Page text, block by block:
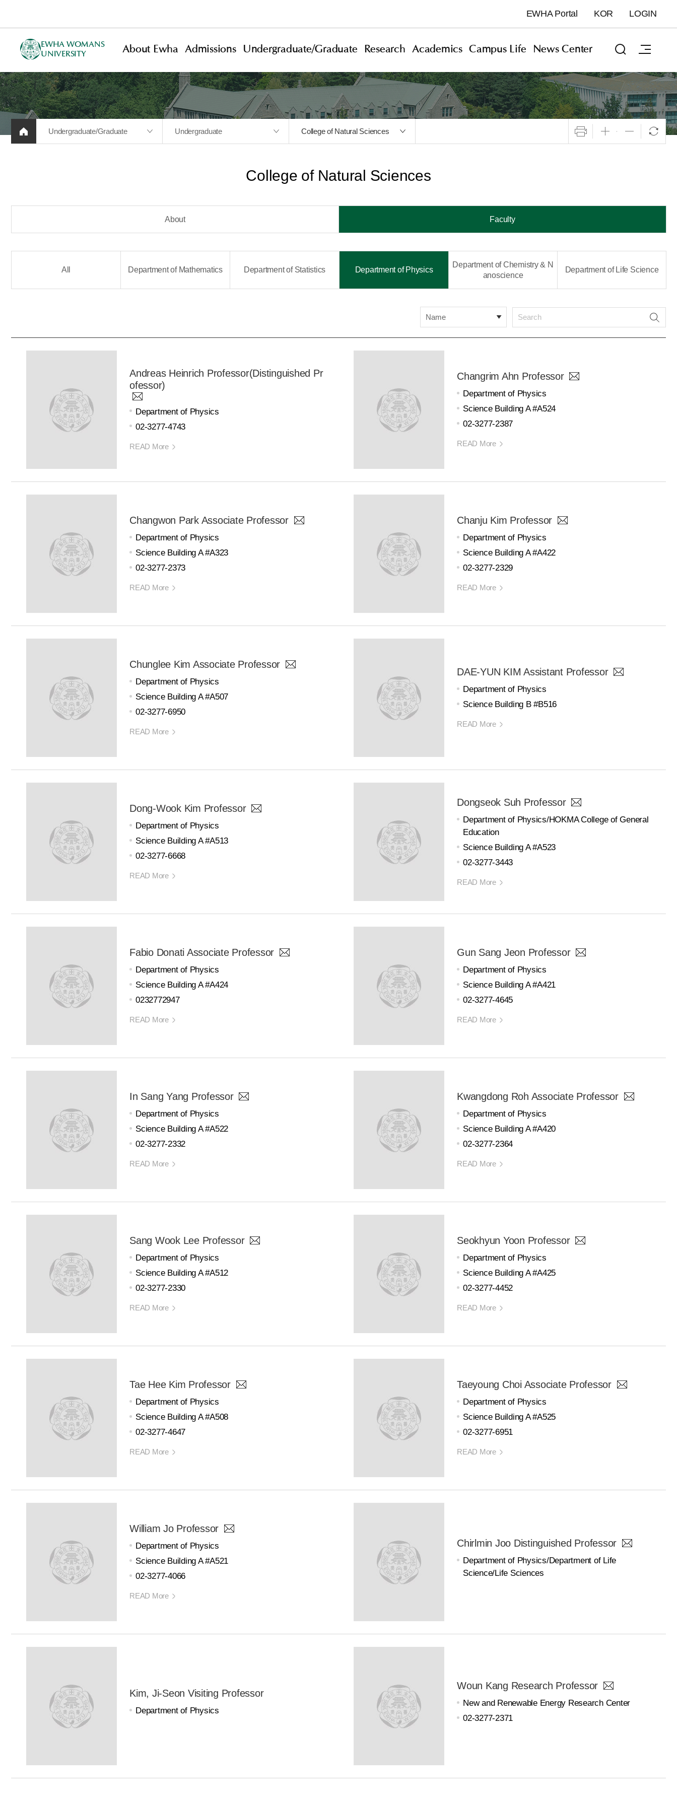
EWHA Portal KOR LOGIN
EWHA WOMANS
UNIVERSITY
About Ewha Admissions Undergraduate/Graduate Research Academics Campus Life News Center
Undergraduate/Graduate Undergraduate College of Natural Sciences
College of Natural Sciences
About Faculty
All Department of Mathematics Department of Statistics Department of Physics
Department of Chemistry & N
anoscience
Department of Life Science
Name
Andreas Heinrich Professor(Distinguished Pr
ofessor)
Department of Physics
02-3277-4743
READ More
Changrim Ahn Professor
Department of Physics
Science Building A #A524
02-3277-2387
READ More
Changwon Park Associate Professor
Department of Physics
Science Building A #A323
02-3277-2373
READ More
Chanju Kim Professor
Department of Physics
Science Building A #A422
02-3277-2329
READ More
Chunglee Kim Associate Professor
Department of Physics
Science Building A #A507
02-3277-6950
READ More
DAE-YUN KIM Assistant Professor
Department of Physics
Science Building B #B516
READ More
Dong-Wook Kim Professor
Department of Physics
Science Building A #A513
02-3277-6668
READ More
Dongseok Suh Professor
Department of Physics/HOKMA College of General
Education
Science Building A #A523
02-3277-3443
READ More
Fabio Donati Associate Professor
Department of Physics
Science Building A #A424
0232772947
READ More
Gun Sang Jeon Professor
Department of Physics
Science Building A #A421
02-3277-4645
READ More
In Sang Yang Professor
Department of Physics
Science Building A #A522
02-3277-2332
READ More
Kwangdong Roh Associate Professor
Department of Physics
Science Building A #A420
02-3277-2364
READ More
Sang Wook Lee Professor
Department of Physics
Science Building A #A512
02-3277-2330
READ More
Seokhyun Yoon Professor
Department of Physics
Science Building A #A425
02-3277-4452
READ More
Tae Hee Kim Professor
Department of Physics
Science Building A #A508
02-3277-4647
READ More
Taeyoung Choi Associate Professor
Department of Physics
Science Building A #A525
02-3277-6951
READ More
William Jo Professor
Department of Physics
Science Building A #A521
02-3277-4066
READ More
Chirlmin Joo Distinguished Professor
Department of Physics/Department of Life
Science/Life Sciences
Kim, Ji-Seon Visiting Professor
Department of Physics
Woun Kang Research Professor
New and Renewable Energy Research Center
02-3277-2371